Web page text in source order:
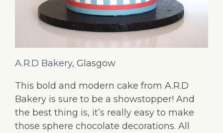
A.R.D Bakery, Glasgow
This bold and modern cake from A.R.D
Bakery is sure to be a showstopper! And
the best thing is, it’s really easy to make
those sphere chocolate decorations. All